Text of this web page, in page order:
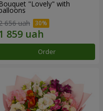
Bouquet "Lovely" with
656 uah
Order